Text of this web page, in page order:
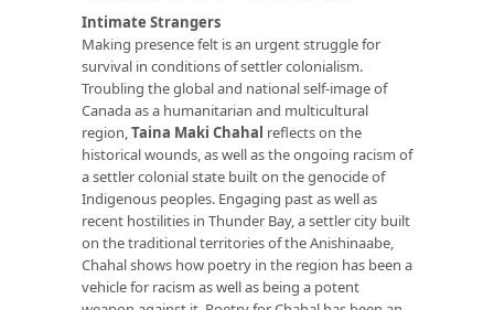
Intimate Strangers
Making presence felt is an urgent struggle for
survival in conditions of settler colonialism.
Troubling the global and national self-image of
Canada as a humanitarian and multicultural
region,Taina Maki Chahal reflects on the
historical wounds, as well as the ongoing racism of
a settler colonial state built on the genocide of
Indigenous peoples. Engaging past as well as
recent hostilities in Thunder Bay, a settler city built
on the traditional territories of the Anishinaabe,
Chahal shows how poetry in the region has been a
vehicle for racism as well as being a potent